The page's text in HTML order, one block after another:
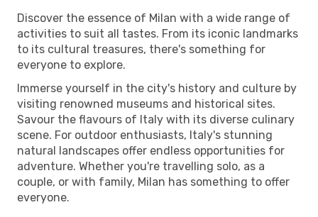
Discover the essence of Milan with a wide range of
activities to suit all tastes. From its iconic landmarks
to its cultural treasures, there's something for
everyone to explore.
Immerse yourself in the city's history and culture by
visiting renowned museums and historical sites.
Savour the flavours of Italy with its diverse culinary
scene. For outdoor enthusiasts, Italy's stunning
natural landscapes offer endless opportunities for
adventure. Whether you're travelling solo, as a
couple, or with family, Milan has something to offer
everyone.